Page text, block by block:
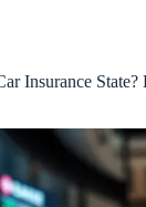
Insurance State?